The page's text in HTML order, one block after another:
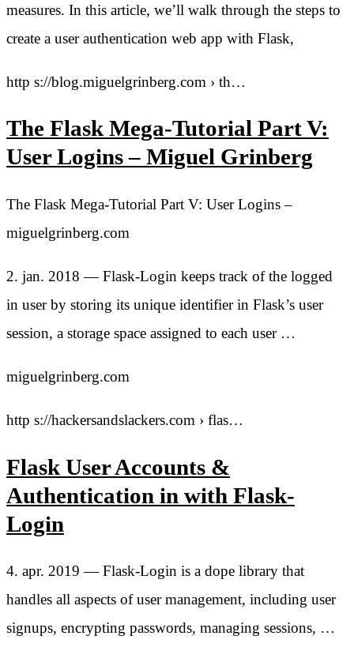
measures. In this article, we’ll walk through the steps to
create a user authentication web app with Flask,
http s://blog.miguelgrinberg.com › th…
The Flask Mega-Tutorial Part V:
User Logins – Miguel Grinberg
The Flask Mega-Tutorial Part V: User Logins –
miguelgrinberg.com
2. jan. 2018 — Flask-Login keeps track of the logged
in user by storing its unique identifier in Flask’s user
session, a storage space assigned to each user …
miguelgrinberg.com
http s://hackersandslackers.com › flas…
Flask User Accounts &
Authentication in with Flask-
Login
4. apr. 2019 — Flask-Login is a dope library that
handles all aspects of user management, including user
signups, encrypting passwords, managing sessions, …